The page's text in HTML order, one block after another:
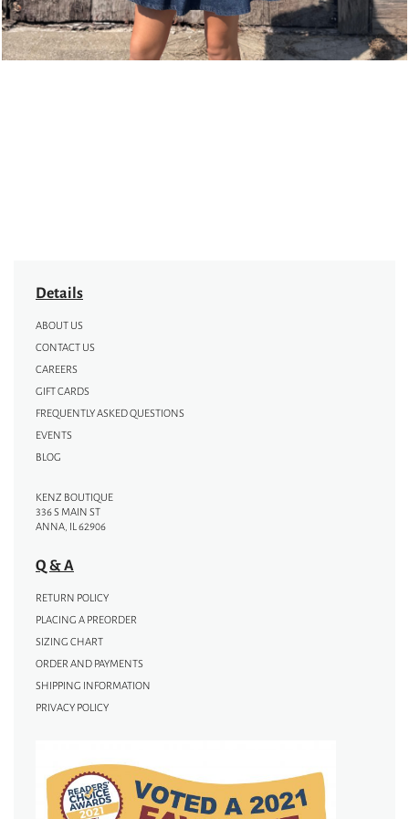
Details
ABOUT US
CONTACT US
CAREERS
GIFT CARDS
FREQUENTLY ASKED QUESTIONS
EVENTS
BLOG
KENZ BOUTIQUE
336 S MAIN ST
ANNA, IL 62906
Q & A
RETURN POLICY
PLACING A PREORDER
SIZING CHART
ORDER AND PAYMENTS
SHIPPING INFORMATION
PRIVACY POLICY